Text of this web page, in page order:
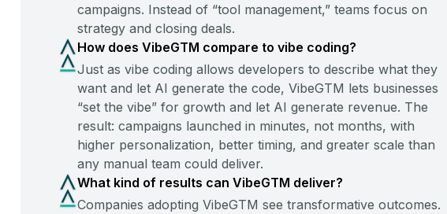
campaigns. Instead of “tool management,” teams focus on
strategy and closing deals.
How does VibeGTM compare to vibe coding?
Just as vibe coding allows developers to describe what they
want and let AI generate the code, VibeGTM lets businesses
“set the vibe” for growth and let AI generate revenue. The
result: campaigns launched in minutes, not months, with
higher personalization, better timing, and greater scale than
any manual team could deliver.
What kind of results can VibeGTM deliver?
Companies adopting VibeGTM see transformative outcomes.